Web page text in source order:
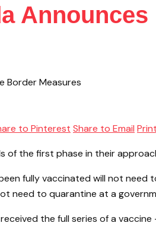
to Pinterest Share to Email
of the first phase in their
fully vaccinated will not
need to quarantine at a
the full series of a